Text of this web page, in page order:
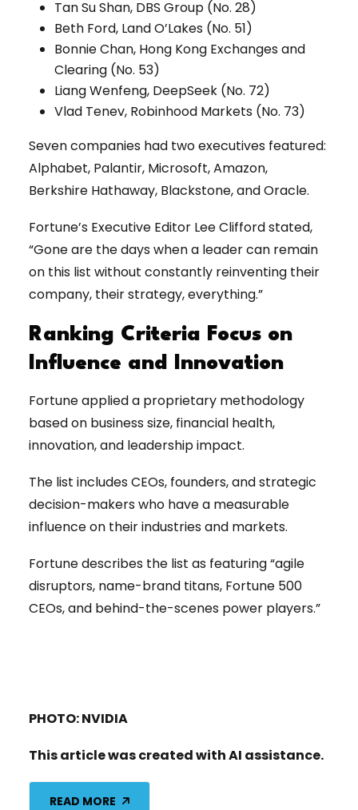
Tan Su Shan, DBS Group (No. 28)
Beth Ford, Land O’Lakes (No. 51)
Bonnie Chan, Hong Kong Exchanges and
Clearing (No. 53)
Liang Wenfeng, DeepSeek (No. 72)
Vlad Tenev, Robinhood Markets (No. 73)
Seven companies had two executives featured:
Alphabet, Palantir, Microsoft, Amazon,
Berkshire Hathaway, Blackstone, and Oracle.
Fortune’s Executive Editor Lee Clifford stated,
“Gone are the days when a leader can remain
on this list without constantly reinventing their
company, their strategy, everything.”
Ranking Criteria Focus on
Influence and Innovation
Fortune applied a proprietary methodology
based on business size, financial health,
innovation, and leadership impact.
The list includes CEOs, founders, and strategic
decision-makers who have a measurable
influence on their industries and markets.
Fortune describes the list as featuring “agile
disruptors, name-brand titans, Fortune 500
CEOs, and behind-the-scenes power players.”
PHOTO: NVIDIA
This article was created with AI assistance.
READ MORE